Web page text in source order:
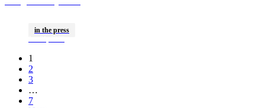
Big Gamein the press
1
2
3
…
7